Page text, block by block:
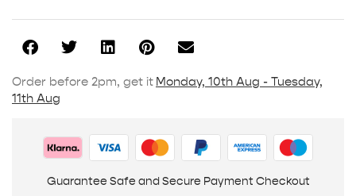
Order before 2pm, get it Monday, 10th Aug - Tuesday,
11th Aug
Guarantee Safe and Secure Payment Checkout